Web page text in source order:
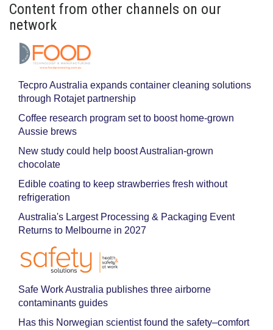
Content from other channels on our
network
Tecpro Australia expands container cleaning solutions
through Rotajet partnership
Coffee research program set to boost home-grown
Aussie brews
New study could help boost Australian-grown
chocolate
Edible coating to keep strawberries fresh without
refrigeration
Australia's Largest Processing & Packaging Event
Returns to Melbourne in 2027
Safe Work Australia publishes three airborne
contaminants guides
Has this Norwegian scientist found the safety–comfort